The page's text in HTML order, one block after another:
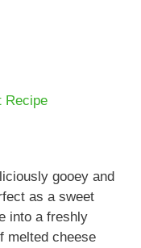
Recipe
gooey and
as a sweet
into a freshly
melted cheese